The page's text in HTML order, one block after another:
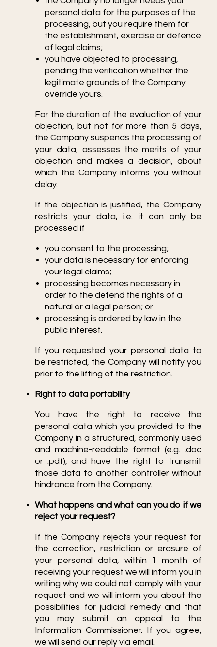
personal data for the purposes of the
processing, but you require them for
the establishment, exercise or defence
of legal claims;
you have objected to processing,
pending the verification whether the
legitimate grounds of the Company
override yours.
For the duration of the evaluation of your
objection, but not for more than 5 days,
the Company suspends the processing of
your data, assesses the merits of your
objection and makes a decision, about
which the Company informs you without
delay.
If the objection is justified, the Company
restricts your data, i.e. it can only be
processed if
you consent to the processing;
your data is necessary for enforcing
your legal claims;
processing becomes necessary in
order to the defend the rights of a
natural or a legal person; or
processing is ordered by law in the
public interest.
If you requested your personal data to
be restricted, the Company will notify you
prior to the lifting of the restriction.
Right to data portability
You have the right to receive the
personal data which you provided to the
Company in a structured, commonly used
and machine-readable format (e.g. .doc
or .pdf), and have the right to transmit
those data to another controller without
hindrance from the Company.
What happens and what can you do if we
reject your request?
If the Company rejects your request for
the correction, restriction or erasure of
your personal data, within 1 month of
receiving your request we will inform you in
writing why we could not comply with your
request and we will inform you about the
possibilities for judicial remedy and that
you may submit an appeal to the
Information Commissioner. If you agree,
we will send our reply via email.